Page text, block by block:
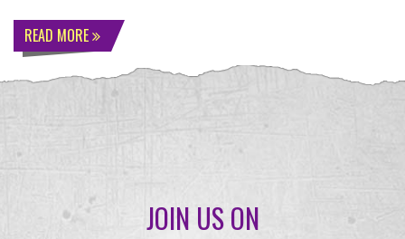
READ MORE
JOIN US ON